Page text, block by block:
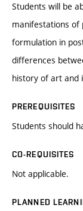
Students will be
manifestations of
formulation in
differences
history of art and
PREREQUISITES
Students should
CO-REQUISITES
Not applicable.
PLANNED